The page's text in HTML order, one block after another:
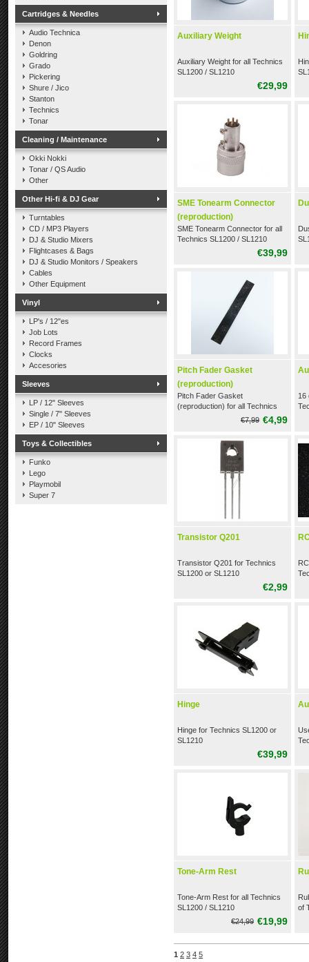
Cartridges & Needles
Audio Technica
Denon
Goldring
Grado
Pickering
Shure / Jico
Stanton
Technics
Tonar
Cleaning / Maintenance
Okki Nokki
Tonar / QS Audio
Other
Other Hi-fi & DJ Gear
Turntables
CD / MP3 Players
DJ & Studio Mixers
Flightcases & Bags
DJ & Studio Monitors / Speakers
Cables
Other Equipment
Vinyl
LP's / 12"es
Job Lots
Record Frames
Clocks
Accesories
Sleeves
LP / 12" Sleeves
Single / 7" Sleeves
EP / 10" Sleeves
Toys & Collectibles
Funko
Lego
Playmobil
Super 7
Auxiliary Weight
Auxiliary Weight for all Technics
SL1200 / SL1210
€29,99
SME Tonearm Connector
(reproduction)
SME Tonearm Connector for all
Technics SL1200 / SL1210
€39,99
Pitch Fader Gasket
(reproduction)
Pitch Fader Gasket
(reproduction) for all Technics
€4,99
€7,99
16
Transistor Q201
Transistor Q201 for Technics
SL1200 or SL1210
€2,99
Hinge
Hinge for Technics SL1200 or
SL1210
€39,99
Tone-Arm Rest
Tone-Arm Rest for all Technics
SL1200 / SL1210
€19,99
€24,99
of
1 2 3 4 5